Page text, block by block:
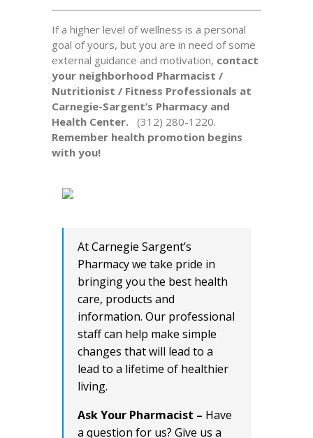
If a higher level of wellness is a personal
goal of yours, but you are in need of some
external guidance and motivation, contact
your neighborhood Pharmacist /
Nutritionist / Fitness Professionals at
Carnegie-Sargent’s Pharmacy and
Health Center.
(312) 280-1220.
Remember health promotion begins
with you!
At Carnegie Sargent’s
Pharmacy we take pride in
bringing you the best health
care, products and
information. Our professional
staff can help make simple
changes that will lead to a
lead to a lifetime of healthier
living.
Ask Your Pharmacist – Have
a question for us? Give us a